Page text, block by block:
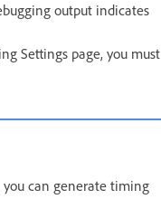
output indicates
Settings page, you must
can generate timing